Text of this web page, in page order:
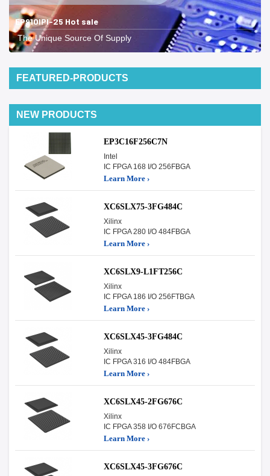
EP910IPI-25 Hot sale
The Unique Source Of Supply
FEATURED-PRODUCTS
NEW PRODUCTS
EP3C16F256C7N
Intel
IC FPGA 168 I/O 256FBGA
Learn More ›
XC6SLX75-3FG484C
Xilinx
IC FPGA 280 I/O 484FBGA
Learn More ›
XC6SLX9-L1FT256C
Xilinx
IC FPGA 186 I/O 256FTBGA
Learn More ›
XC6SLX45-3FG484C
Xilinx
IC FPGA 316 I/O 484FBGA
Learn More ›
XC6SLX45-2FG676C
Xilinx
IC FPGA 358 I/O 676FCBGA
Learn More ›
XC6SLX45-3FG676C